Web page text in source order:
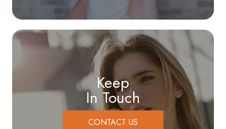
Keep
In Touch
CONTACT US